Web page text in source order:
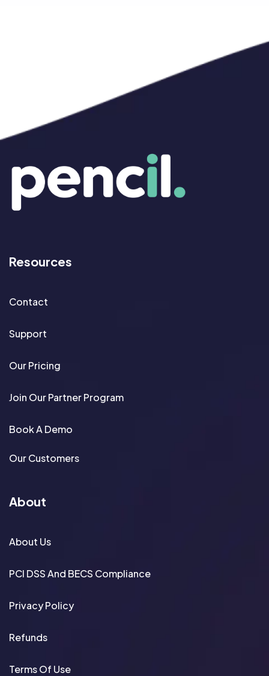
Resources
Contact
Support
Our Pricing
Join Our Partner Program
Book A Demo
Our Customers
About
About Us
PCI DSS And BECS Compliance
Privacy Policy
Refunds
Terms Of Use